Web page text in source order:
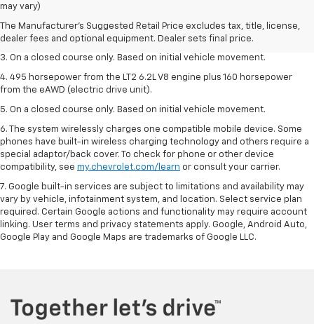
may vary)
The Manufacturer's Suggested Retail Price excludes tax, title, license,
dealer fees and optional equipment. Dealer sets final price.
dealer fees and optional equipment. Dealer sets the final price.
2. The Manufacturer’s Suggested Retail Price excludes tax, title, license,
dealer fees and optional equipment. Dealer sets the final price.
3. On a closed course only. Based on initial vehicle movement.
4. 495 horsepower from the LT2 6.2L V8 engine plus 160 horsepower
from the eAWD (electric drive unit).
5. On a closed course only. Based on initial vehicle movement.
6. The system wirelessly charges one compatible mobile device. Some
phones have built-in wireless charging technology and others require a
special adaptor/back cover. To check for phone or other device
compatibility, see my.chevrolet.com/learn or consult your carrier.
7. Google built-in services are subject to limitations and availability may
vary by vehicle, infotainment system, and location. Select service plan
required. Certain Google actions and functionality may require account
linking. User terms and privacy statements apply. Google, Android Auto,
Google Play and Google Maps are trademarks of Google LLC.